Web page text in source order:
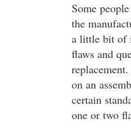
Some
the
a little bit of
flaws and
on an
certain
one or two